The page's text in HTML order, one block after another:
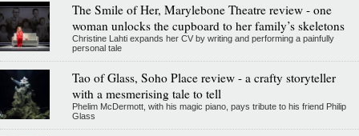
The Smile of Her, Marylebone Theatre review - one
woman unlocks the cupboard to her family’s skeletons
Christine Lahti expands her CV by writing and performing a painfully
personal tale
Tao of Glass, Soho Place review - a crafty storyteller
with a mesmerising tale to tell
Phelim McDermott, with his magic piano, pays tribute to his friend Philip
Glass